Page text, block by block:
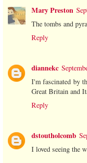
Mary Preston
The tombs and
Reply
diannekc
I'm fascinated by
Great Britain and
Reply
dstoutholcomb
I loved seeing the